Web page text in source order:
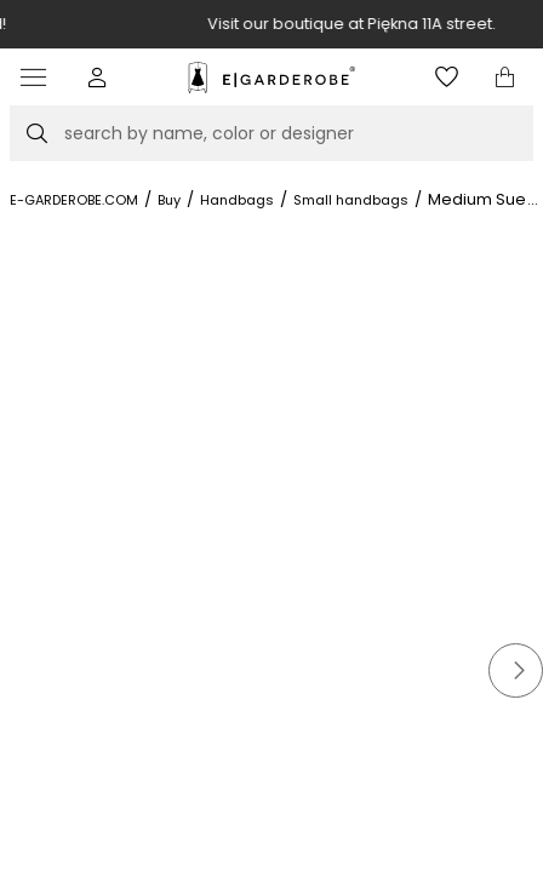
Visit our boutique at Piękna 11A street.
Search
E-GARDEROBE.COM / Buy / Handbags / Small handbags / Medium ...